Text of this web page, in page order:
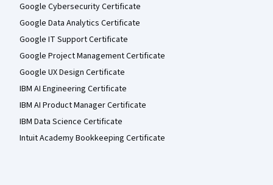
Google Cybersecurity Certificate
Google Data Analytics Certificate
Google IT Support Certificate
Google Project Management Certificate
Google UX Design Certificate
IBM AI Engineering Certificate
IBM AI Product Manager Certificate
IBM Data Science Certificate
Intuit Academy Bookkeeping Certificate